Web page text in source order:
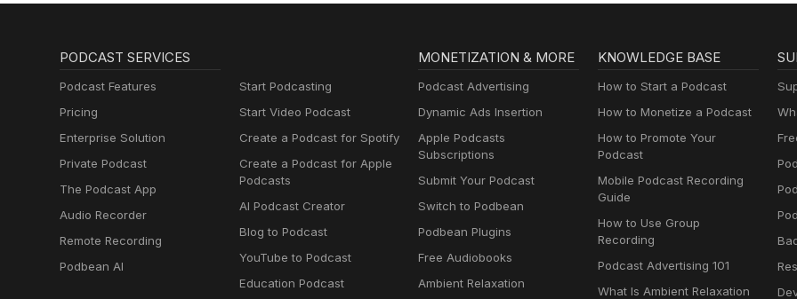
PODCAST SERVICES
Podcast Features
Pricing
Enterprise Solution
Private Podcast
The Podcast App
Audio Recorder
Remote Recording
Podbean AI
Start Podcasting
Start Video Podcast
Create a Podcast for Spotify
Create a Podcast for Apple
Podcasts
AI Podcast Creator
Blog to Podcast
YouTube to Podcast
Education Podcast
MONETIZATION & MORE
Podcast Advertising
Dynamic Ads Insertion
Apple Podcasts
Subscriptions
Submit Your Podcast
Switch to Podbean
Podbean Plugins
Free Audiobooks
Ambient Relaxation
KNOWLEDGE BASE
How to Start a Podcast
How to Monetize a Podcast
How to Promote Your
Podcast
Mobile Podcast Recording
Guide
How to Use Group
Recording
Podcast Advertising 101
What Is Ambient Relaxation